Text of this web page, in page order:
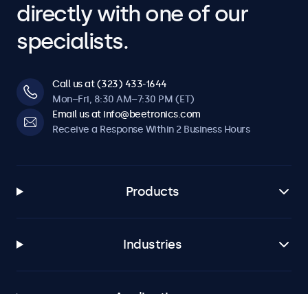
directly with one of our
specialists.
Call us at (323) 433-1644
Mon–Fri, 8:30 AM–7:30 PM (ET)
Email us at info@beetronics.com
Receive a Response Within 2 Business Hours
Products
Industries